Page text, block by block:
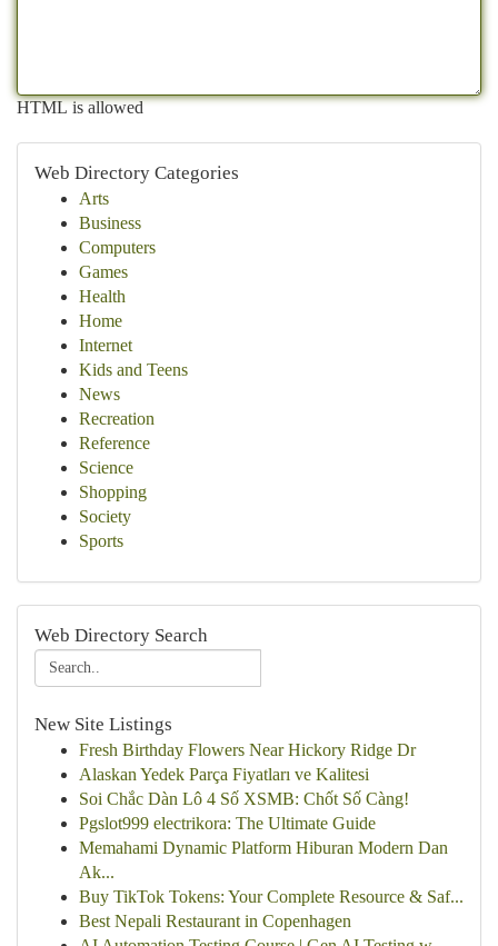
HTML is allowed
Web Directory Categories
Arts
Business
Computers
Games
Health
Home
Internet
Kids and Teens
News
Recreation
Reference
Science
Shopping
Society
Sports
Web Directory Search
New Site Listings
Fresh Birthday Flowers Near Hickory Ridge Dr
Alaskan Yedek Parça Fiyatları ve Kalitesi
Soi Chắc Dàn Lô 4 Số XSMB: Chốt Số Càng!
Pgslot999 electrikora: The Ultimate Guide
Memahami Dynamic Platform Hiburan Modern Dan
Ak...
Buy TikTok Tokens: Your Complete Resource & Saf...
Best Nepali Restaurant in Copenhagen